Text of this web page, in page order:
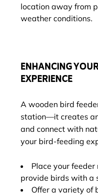
location away from
weather conditions.
ENHANCING
EXPERIENCE
A wooden bird
station—it creates
and connect with
your bird-feeding
Place your
provide birds with a
Offer a variety of